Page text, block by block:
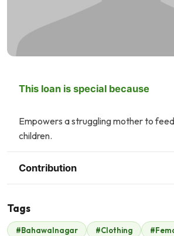
This loan is special because
Empowers a struggling mother to
children.
Contribution
Syed Haris
Tags
#Bahawalnagar #Clothing